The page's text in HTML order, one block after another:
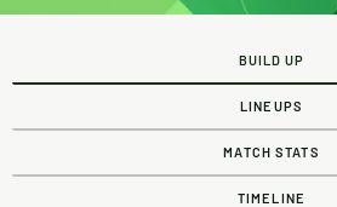
BUILD UP
LINEUPS
MATCH STATS
TIMELINE